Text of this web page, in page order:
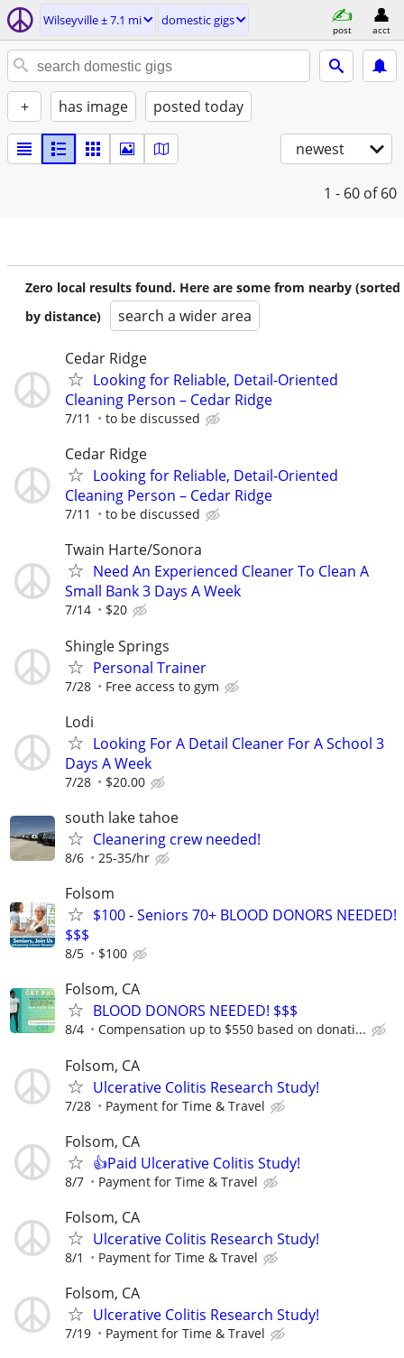
Wilseyville ± 7.1 mi domestic gigs
post acct
+ has image posted today
newest
1 - 60 of 60
Zero local results found. Here are some from nearby (sorted
by distance)
search a wider area
Cedar Ridge
Looking for Reliable, Detail-Oriented
Cleaning Person – Cedar Ridge
7/11 to be discussed
Cedar Ridge
Looking for Reliable, Detail-Oriented
Cleaning Person – Cedar Ridge
7/11 to be discussed
Twain Harte/Sonora
Need An Experienced Cleaner To Clean A
Small Bank 3 Days A Week
7/14 $20
Shingle Springs
Personal Trainer
7/28 Free access to gym
Lodi
Looking For A Detail Cleaner For A School 3
Days A Week
7/28 $20.00
south lake tahoe
Cleanering crew needed!
8/6 25-35/hr
Folsom
$100 - Seniors 70+ BLOOD DONORS NEEDED!
$$$
8/5 $100
Folsom, CA
BLOOD DONORS NEEDED! $$$
8/4 Compensation up to $550 based on donati...
Folsom, CA
Ulcerative Colitis Research Study!
7/28 Payment for Time & Travel
Folsom, CA
👍Paid Ulcerative Colitis Study!
8/7 Payment for Time & Travel
Folsom, CA
Ulcerative Colitis Research Study!
8/1 Payment for Time & Travel
Folsom, CA
Ulcerative Colitis Research Study!
7/19 Payment for Time & Travel